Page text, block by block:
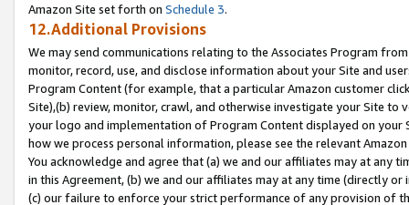
Amazon Site set forth on Schedule 3.
12.Additional Provisions
We may send communications relating to the Associates Program
monitor, record, use, and disclose information about your Site and
Program Content (for example, that a particular Amazon customer
Site),(b) review, monitor, crawl, and otherwise investigate your Site
your logo and implementation of Program Content displayed on
how we process personal information, please see the relevant
You acknowledge and agree that (a) we and our affiliates may at
in this Agreement, (b) we and our affiliates may at any time (directly
(c) our failure to enforce your strict performance of any provision of